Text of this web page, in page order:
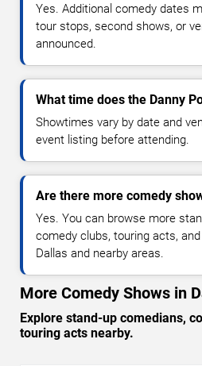
Yes. Additional comedy dates
tour stops, second shows, or
announced.
What time does the Danny
Showtimes vary by date and
event listing before attending.
Are there more comedy
Yes. You can browse more
comedy clubs, touring acts,
Dallas and nearby areas.
More Comedy Shows in
Explore stand-up comedians,
touring acts nearby.